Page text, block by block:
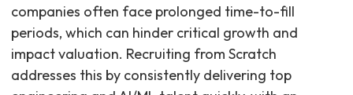
companies often face prolonged time-to-fill
periods, which can hinder critical growth and
impact valuation. Recruiting from Scratch
addresses this by consistently delivering top